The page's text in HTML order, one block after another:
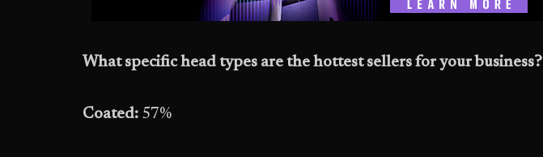
What specific head types are the hottest sellers for your business?
Coated: 57%